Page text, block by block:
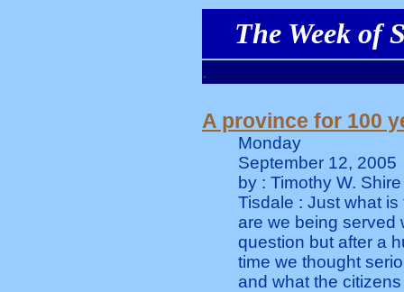
The Week of
.
A province for 100
Monday
September 12, 2005
by : Timothy W. Shire
Tisdale : Just what
are we being served
question but after a
time we thought
and what the